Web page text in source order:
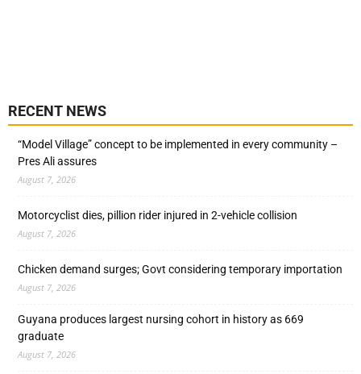
RECENT NEWS
“Model Village” concept to be implemented in every community –
Pres Ali assures
August 7, 2026
Motorcyclist dies, pillion rider injured in 2-vehicle collision
August 7, 2026
Chicken demand surges; Govt considering temporary importation
August 7, 2026
Guyana produces largest nursing cohort in history as 669
graduate
August 7, 2026